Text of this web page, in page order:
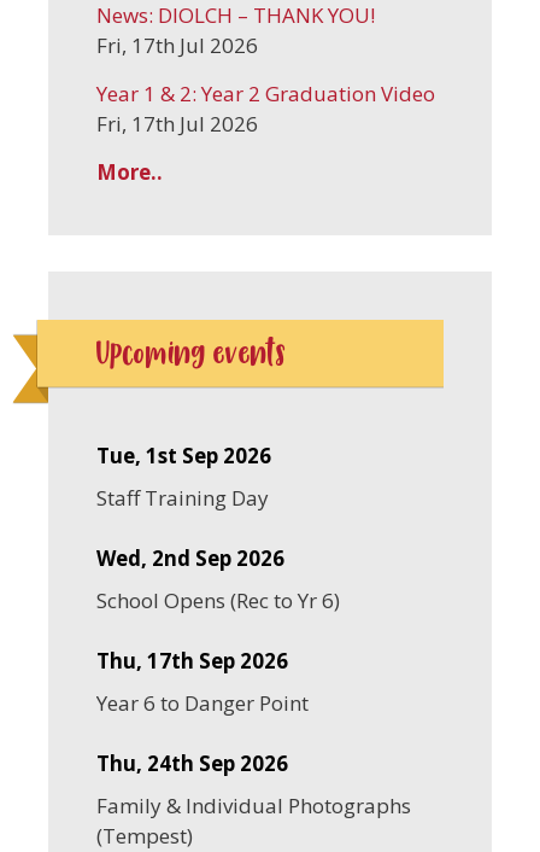
News: DIOLCH – THANK YOU!
Fri, 17th Jul 2026
Year 1 & 2: Year 2 Graduation Video
Fri, 17th Jul 2026
More..
Upcoming events
Tue, 1st Sep 2026
Staff Training Day
Wed, 2nd Sep 2026
School Opens (Rec to Yr 6)
Thu, 17th Sep 2026
Year 6 to Danger Point
Thu, 24th Sep 2026
Family & Individual Photographs
(Tempest)